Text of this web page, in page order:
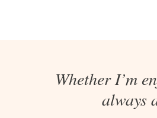
Whether I’m
always